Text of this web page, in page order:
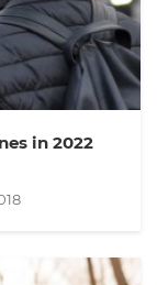
in 2022